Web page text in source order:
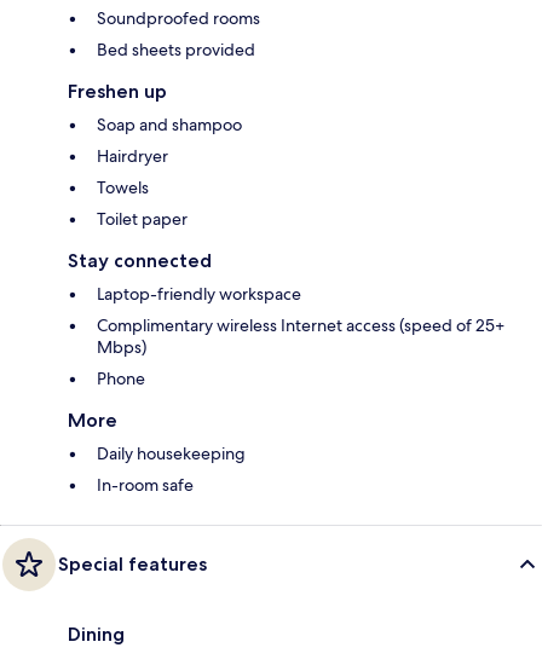
Soundproofed rooms
Bed sheets provided
Freshen up
Soap and shampoo
Hairdryer
Towels
Toilet paper
Stay connected
Laptop-friendly workspace
Complimentary wireless Internet access (speed of 25+
Mbps)
Phone
More
Daily housekeeping
In-room safe
Special features
Dining